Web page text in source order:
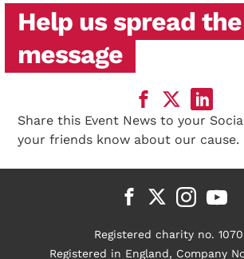
Help us spread the
message
Share this Event News to your
your friends know about our cause.
Registered charity no.
Registered in England, Company